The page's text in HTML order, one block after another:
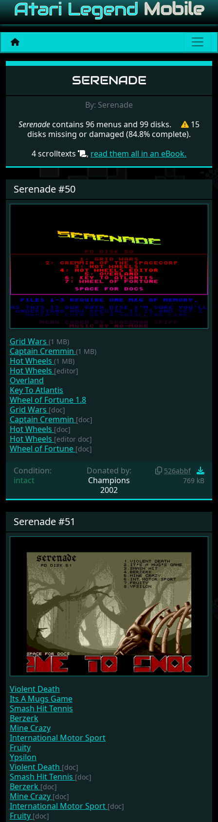
Menu set Serenade
SERENADE
By: Serenade
Serenadecontains 96 menus and 99 disks.
15
disks missing or damaged (84.8% complete).
4 scrolltexts
, read them all in an eBook.
Serenade #50
Grid Wars (1 MB)
Captain Cremmin (1 MB)
Hot Wheels (1 MB)
Hot Wheels [editor]
Overland
Key To Atlantis
Wheel of Fortune 1.8
Grid Wars [doc]
Captain Cremmin [doc]
Hot Wheels [doc]
Hot Wheels [editor doc]
Wheel of Fortune [doc]
Condition:
intact
Donated by:
Champions
2002
526abbf
769 kB
Serenade #51
Violent Death
Its A Mugs Game
Smash Hit Tennis
Berzerk
Mine Crazy
International Motor Sport
Fruity
Ypsilon
Violent Death [doc]
Smash Hit Tennis [doc]
Berzerk [doc]
Mine Crazy [doc]
International Motor Sport [doc]
Fruity [doc]